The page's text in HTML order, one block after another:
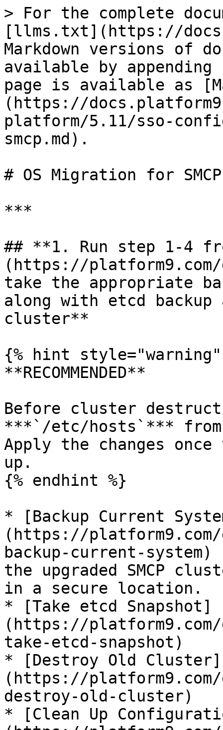
> For the complete
[llms.txt](https://
Markdown versions of
available by
page is available as
(https://
platform/5.11/sso-
smcp.md).
# OS Migration for
***
## **1. Run step 1-4
(https://platform9.com/
take the appropriate
along with etcd backup
cluster**
{% hint style="warning"
**RECOMMENDED**
Before cluster
***`/etc/hosts`***
Apply the changes
up.
{% endhint %}
* [Backup Current
(https://platform9.com/
backup-current-
the upgraded SMCP
in a secure location.
* [Take etcd Snapshot]
(https://platform9.com/
take-etcd-snapshot)
* [Destroy Old Cluster]
(https://platform9.com/
destroy-old-cluster)
* [Clean Up